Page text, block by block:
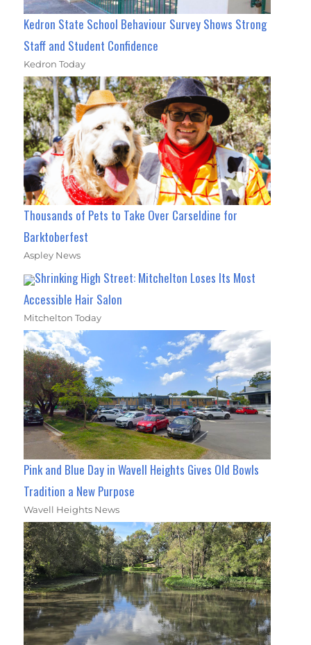
Kedron State School Behaviour Survey Shows Strong
Staff and Student Confidence
Kedron Today
Thousands of Pets to Take Over Carseldine for
Barktoberfest
Aspley News
Shrinking High Street: Mitchelton Loses Its Most
Accessible Hair Salon
Mitchelton Today
Pink and Blue Day in Wavell Heights Gives Old Bowls
Tradition a New Purpose
Wavell Heights News